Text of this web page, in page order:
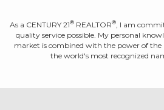
As a CENTURY 21®REALTOR®, I am
quality service possible. My personal
market is combined with the power of the
the world's most recognized